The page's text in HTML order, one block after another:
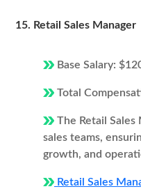
15. Retail Sales Manager
Base Salary:
Total
The Retail Sales
sales teams,
growth, and
Retail Sales